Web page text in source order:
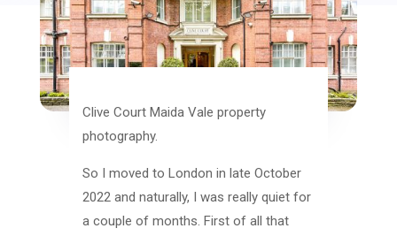
Clive Court Maida Vale property
photography.
So I moved to London in late October
2022 and naturally, I was really quiet for
a couple of months. First of all that